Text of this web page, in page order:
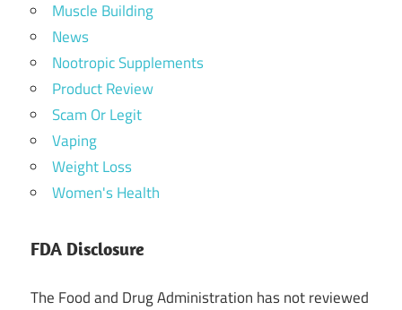
Muscle Building
News
Nootropic Supplements
Product Review
Scam Or Legit
Vaping
Weight Loss
Women's Health
FDA Disclosure
The Food and Drug Administration has not reviewed